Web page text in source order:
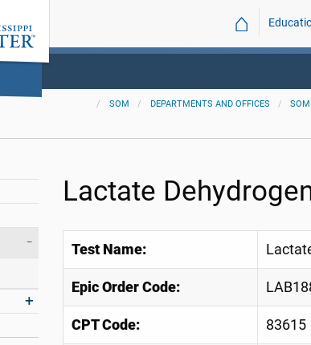
⌂
SOM DEPARTMENTS AND OFFICES
Lactate
Test Name:
Epic Order Code:
CPT Code: 83615